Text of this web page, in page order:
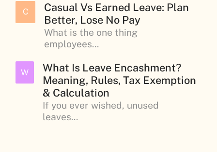
C
Casual Vs Earned Leave: Plan
Better, Lose No Pay
What is the one thing
employees...
W
What Is Leave Encashment?
Meaning, Rules, Tax Exemption
& Calculation
If you ever wished, unused
leaves...